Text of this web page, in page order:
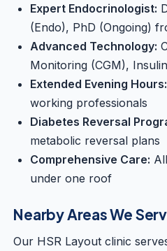
Expert Endocrinologist:
(Endo), PhD (Ongoing)
Advanced Technology:
Monitoring (CGM),
Extended Evening Hours:
working professionals
Diabetes Reversal
metabolic reversal plans
Comprehensive Care:
under one roof
Nearby Areas We
Our HSR Layout clinic